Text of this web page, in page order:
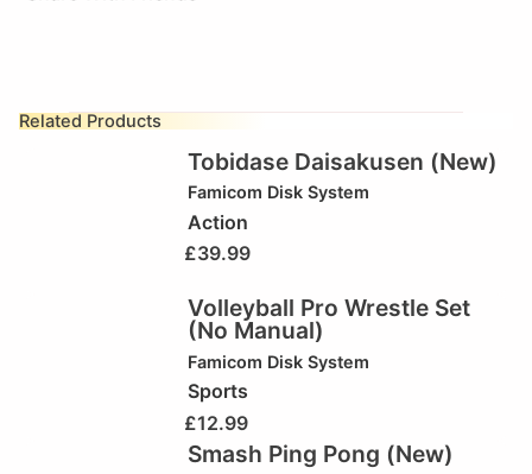
Related Products
Tobidase Daisakusen (New)
Famicom Disk System
Action
£39.99
Volleyball Pro Wrestle Set
(No Manual)
Famicom Disk System
Sports
£12.99
Smash Ping Pong (New)